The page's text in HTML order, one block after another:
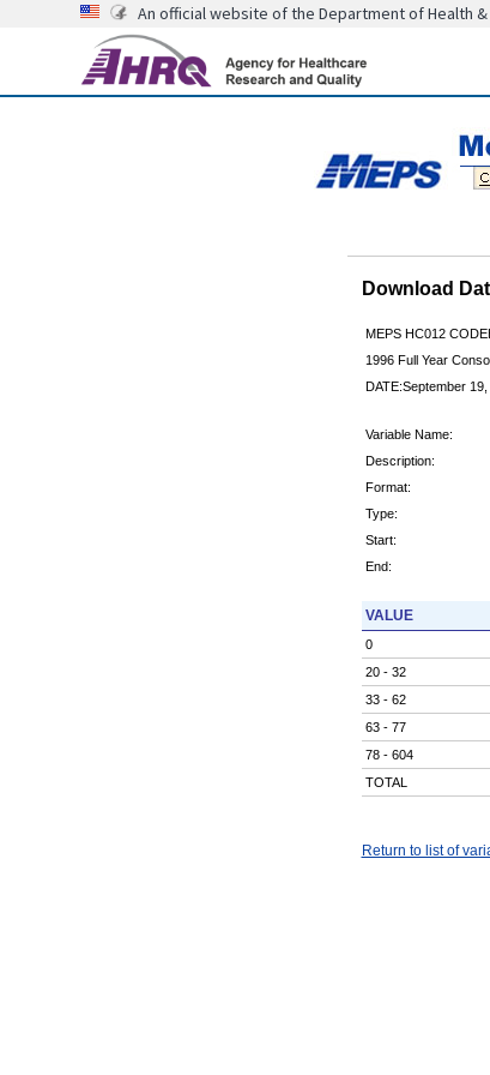
An official website of the Department of Health &
Download
MEPS HC012
1996 Full Year
DATE:September 19,
Variable Name:
Description:
Format:
Type:
Start:
End:
VALUE
0
20 - 32
33 - 62
63 - 77
78 - 604
TOTAL
Return to list of